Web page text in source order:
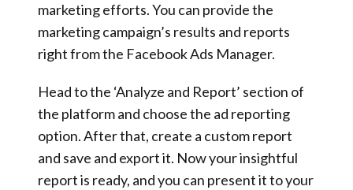
marketing efforts. You can provide the
marketing campaign’s results and reports
right from the Facebook Ads Manager.
Head to the ‘Analyze and Report’ section of
the platform and choose the ad reporting
option. After that, create a custom report
and save and export it. Now your insightful
report is ready, and you can present it to your